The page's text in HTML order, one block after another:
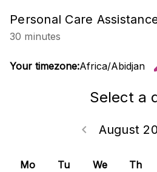
Personal Care
30 minutes
Your timezone:Africa/Abidjan
Select a
August
keyboard_arrow_left
Mo Tu We Th